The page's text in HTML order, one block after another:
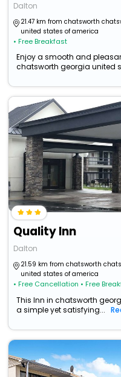
Dalton
21.47 km from chatsworth
united states of america
• Free Breakfast
Enjoy a smooth and
chatsworth georgia united
Quality Inn
Dalton
21.59 km from chatsworth
united states of america
• Free Cancellation • Free
This Inn in chatsworth
a simple yet satisfying...